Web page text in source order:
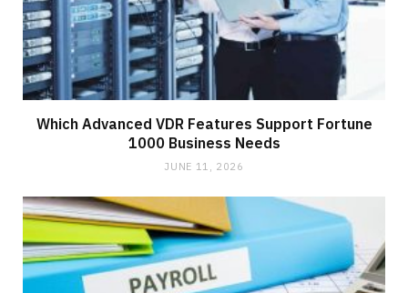
Which Advanced VDR Features Support Fortune
1000 Business Needs
JUNE 11, 2026